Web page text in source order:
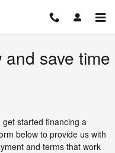
save time
started financing a
below to provide us with
and terms that work